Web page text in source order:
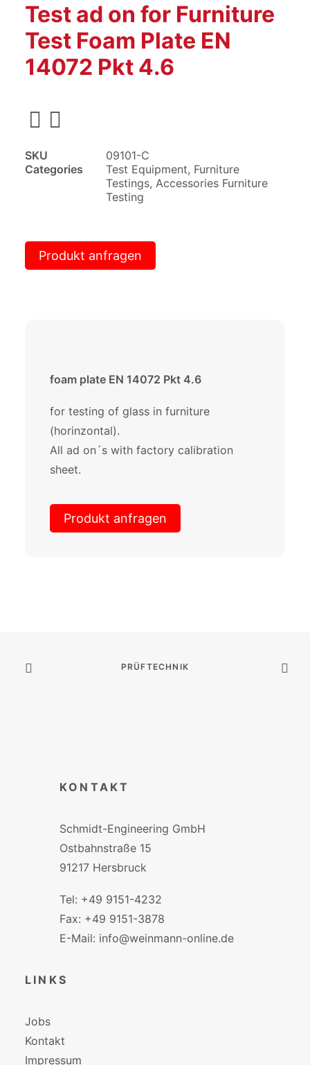
Test ad on for Furniture
Test Foam Plate EN
14072 Pkt 4.6
SKU
09101-C
Categories
Test Equipment, Furniture
Testings, Accessories Furniture
Testing
Produkt anfragen
foam plate EN 14072 Pkt 4.6
for testing of glass in furniture
(horinzontal).
All ad on´s with factory calibration
sheet.
Produkt anfragen
PRÜFTECHNIK
KONTAKT
Schmidt-Engineering GmbH
Ostbahnstraße 15
91217 Hersbruck
Tel: +49 9151-4232
Fax: +49 9151-3878
E-Mail: info@weinmann-online.de
LINKS
Jobs
Kontakt
Impressum